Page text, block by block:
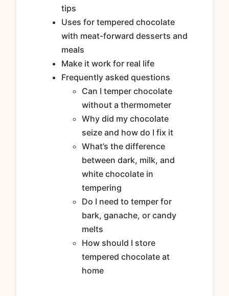
tips
Uses for tempered chocolate
with meat-forward desserts and
meals
Make it work for real life
Frequently asked questions
Can I temper chocolate
without a thermometer
Why did my chocolate
seize and how do I fix it
What’s the difference
between dark, milk, and
white chocolate in
tempering
Do I need to temper for
bark, ganache, or candy
melts
How should I store
tempered chocolate at
home